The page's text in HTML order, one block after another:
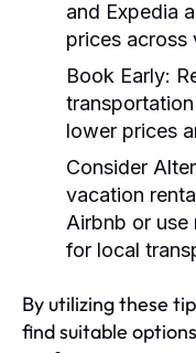
and Expedia
prices across
Book Early:
lower prices
Consider
vacation
Airbnb or use
for local
By utilizing these
find suitable